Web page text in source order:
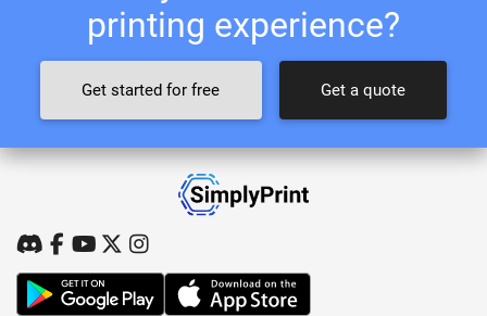
printing experience?
Get started for free Get a quote